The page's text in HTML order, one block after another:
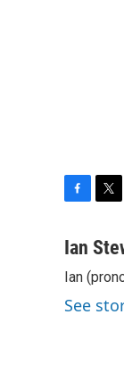
c
b
o
o
i
t
e
r
Ian
Ian
See